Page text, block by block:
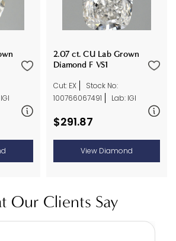
2.07 ct. CU Lab Grown
Diamond F VS1
Cut: EX
Stock No:
100766067491
Lab: IGI
$291.87
View Diamond
Our Clients Say